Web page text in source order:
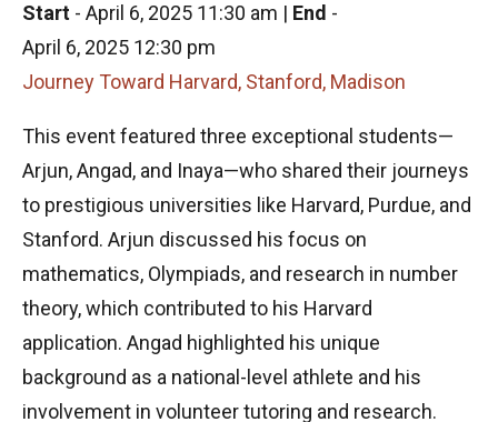
Start - April 6, 2025 11:30 am | End -
April 6, 2025 12:30 pm
Journey Toward Harvard, Stanford, Madison
This event featured three exceptional students—
Arjun, Angad, and Inaya—who shared their journeys
to prestigious universities like Harvard, Purdue, and
Stanford. Arjun discussed his focus on
mathematics, Olympiads, and research in number
theory, which contributed to his Harvard
application. Angad highlighted his unique
background as a national-level athlete and his
involvement in volunteer tutoring and research.